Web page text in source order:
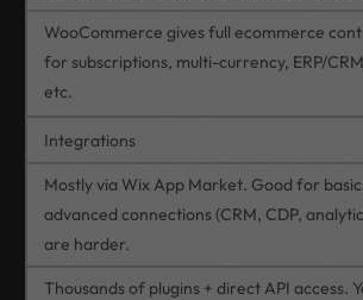
WooCommerce gives full ecommerce
for subscriptions, multi-currency, ERP/
etc.
Integrations
Mostly via Wix App Market. Good for
advanced connections (CRM, CDP,
are harder.
Thousands of plugins + direct API access.